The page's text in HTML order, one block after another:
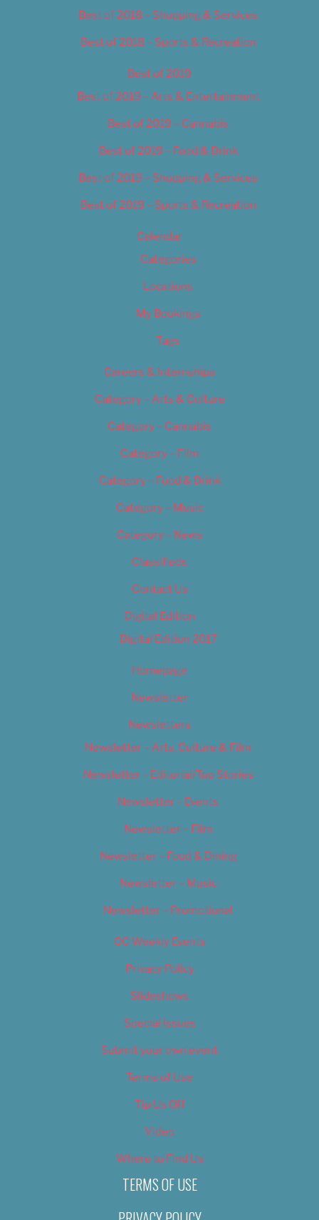
Best of 2018 – Shopping & Services
Best of 2018 – Sports & Recreation
Best of 2019
Best of 2019 – Arts & Entertainment
Best of 2019 – Cannabis
Best of 2019 – Food & Drink
Best of 2019 – Shopping & Services
Best of 2019 – Sports & Recreation
Calendar
Categories
Locations
My Bookings
Tags
Careers & Internships
Category – Arts & Culture
Category – Cannabis
Category – Film
Category – Food & Drink
Category – Music
Category – News
Classifieds
Contact Us
Digital Edition
Digital Edition 2017
Homepage
Newsletter
Newsletters
Newsletter – Arts, Culture & Film
Newsletter – Editorial/Top Stories
Newsletter – Events
Newsletter – Film
Newsletter – Food & Dining
Newsletter – Music
Newsletter – Promotional
OC Weekly Events
Privacy Policy
Slideshows
Special Issues
Submit your own event
Terms of Use
Tip Us Off
Video
Where to Find Us
TERMS OF USE